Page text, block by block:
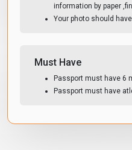
information by paper
Your photo should
Must Have
Passport must have 6
Passport must have